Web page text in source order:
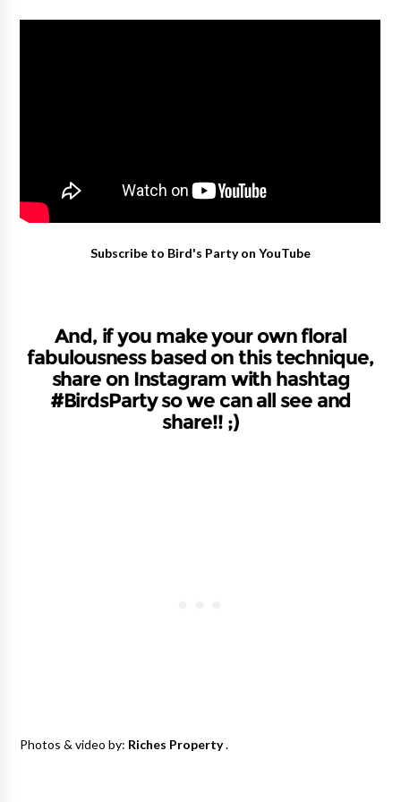
Subscribe to Bird's Party on YouTube
And, if you make your own floral
fabulousness based on this technique,
share on Instagram with hashtag
#BirdsParty so we can all see and
share!! ;)
Photos & video by: Riches Property.